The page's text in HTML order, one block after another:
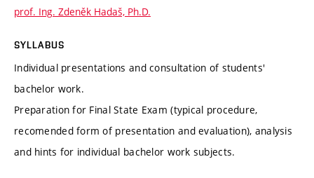
prof. Ing. Zdeněk Hadaš, Ph.D.
SYLLABUS
Individual presentations and consultation of students'
bachelor work.
Preparation for Final State Exam (typical procedure,
recomended form of presentation and evaluation), analysis
and hints for individual bachelor work subjects.